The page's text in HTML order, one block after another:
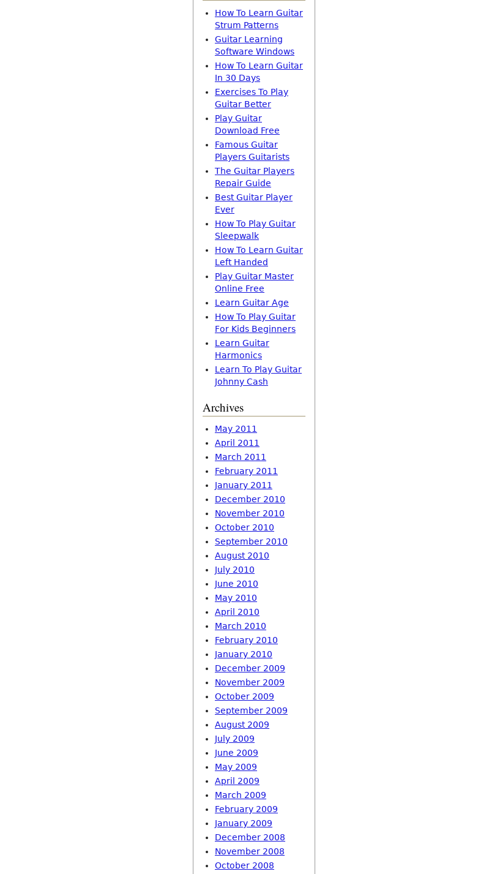
How To Learn Guitar
Strum Patterns
Guitar Learning
Software Windows
How To Learn Guitar
In 30 Days
Exercises To Play
Guitar Better
Play Guitar
Download Free
Famous Guitar
Players Guitarists
The Guitar Players
Repair Guide
Best Guitar Player
Ever
How To Play Guitar
Sleepwalk
How To Learn Guitar
Left Handed
Play Guitar Master
Online Free
Learn Guitar Age
How To Play Guitar
For Kids Beginners
Learn Guitar
Harmonics
Learn To Play Guitar
Johnny Cash
Archives
May 2011
April 2011
March 2011
February 2011
January 2011
December 2010
November 2010
October 2010
September 2010
August 2010
July 2010
June 2010
May 2010
April 2010
March 2010
February 2010
January 2010
December 2009
November 2009
October 2009
September 2009
August 2009
July 2009
June 2009
May 2009
April 2009
March 2009
February 2009
January 2009
December 2008
November 2008
October 2008